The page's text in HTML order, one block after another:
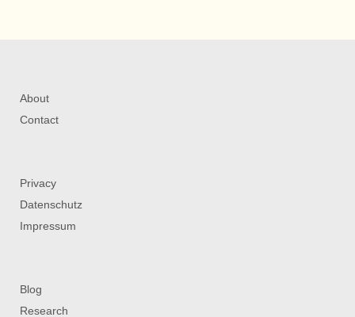
About
Contact
Privacy
Datenschutz
Impressum
Blog
Research